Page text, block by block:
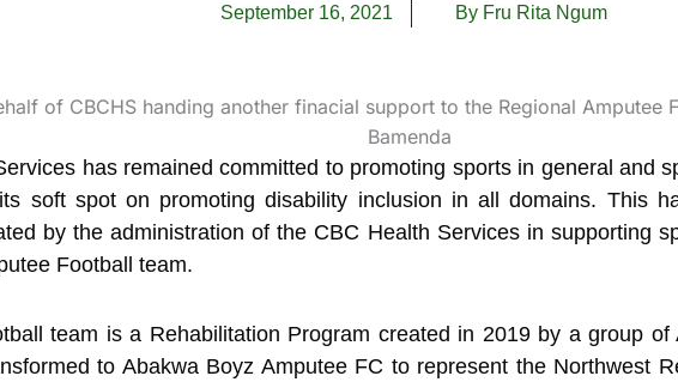
September 16, 2021 By Fru Rita Ngum
has remained committed to promoting sports in general and
soft spot on promoting disability inclusion in all domains. This
by the administration of the CBC Health Services in supporting
Football team.
team is a Rehabilitation Program created in 2019 by a group
to Abakwa Boyz Amputee FC to represent the Northwest